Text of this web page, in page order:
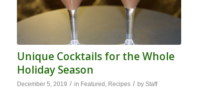
Unique Cocktails for the Whole
Holiday Season
December 5, 2019 / in Featured, Recipes / by Staff